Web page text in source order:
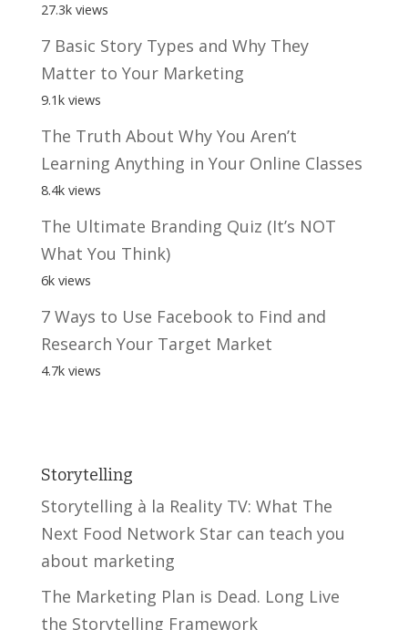
27.3k views
7 Basic Story Types and Why They
Matter to Your Marketing
9.1k views
The Truth About Why You Aren’t
Learning Anything in Your Online Classes
8.4k views
The Ultimate Branding Quiz (It’s NOT
What You Think)
6k views
7 Ways to Use Facebook to Find and
Research Your Target Market
4.7k views
Storytelling
Storytelling à la Reality TV: What The
Next Food Network Star can teach you
about marketing
The Marketing Plan is Dead. Long Live
the Storytelling Framework